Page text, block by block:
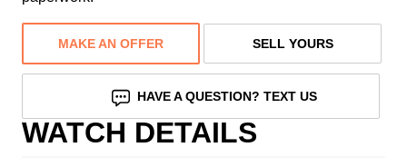
MAKE AN OFFER SELL YOURS
HAVE A QUESTION? TEXT US
WATCH DETAILS